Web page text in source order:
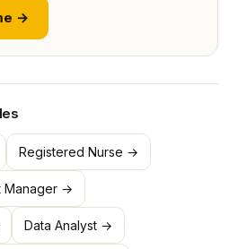
→
Registered Nurse →
Manager →
Data Analyst →